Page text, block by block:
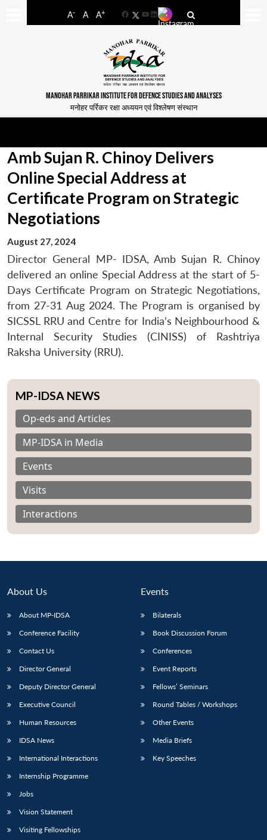
A- A A+
FacebookYouTube
LinkedIn
MANOHAR PARRIKAR INSTITUTE FOR DEFENCE STUDIES AND ANALYSES
मनोहर पर्रिकर रक्षा अध्ययन एवं विश्लेषण संस्थान
LIBRARY
menu
MP-
IDSA
NEWS
Open
Publications
menu
Membership
menu
Amb Sujan R. Chinoy Delivers
Online Special Address at
Certificate Program on Strategic
Negotiations
August 27, 2024
Director General MP- IDSA, Amb Sujan R. Chinoy
delivered an online Special Address at the start of 5-
Days Certificate Program on Strategic Negotiations,
from 27-31 Aug 2024. The Program is organised by
SICSSL RRU and Centre for India’s Neighbourhood &
Internal Security Studies (CINISS) of Rashtriya
Raksha University (RRU).
MP-IDSA NEWS
Op-eds and Articles
MP-IDSA in Media
Events
Visits
Interactions
About Us
About MP-IDSA
Conference Facility
Contact Us
Director General
Deputy Director General
Executive Council
Human Resources
IDSA News
International Interactions
Internship Programme
Jobs
Vision Statement
Visiting Fellowships
Events
Bilaterals
Book Discussion Forum
Conferences
Event Reports
Fellows’ Seminars
Round Tables / Workshops
Other Events
Media Briefs
Key Speeches